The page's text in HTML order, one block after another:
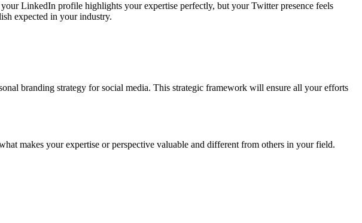
LinkedIn profile highlights your expertise perfectly, but your Twitter presence feels
expected in your industry.
branding strategy for social media. This strategic framework will ensure all your efforts
makes your expertise or perspective valuable and different from others in your field.